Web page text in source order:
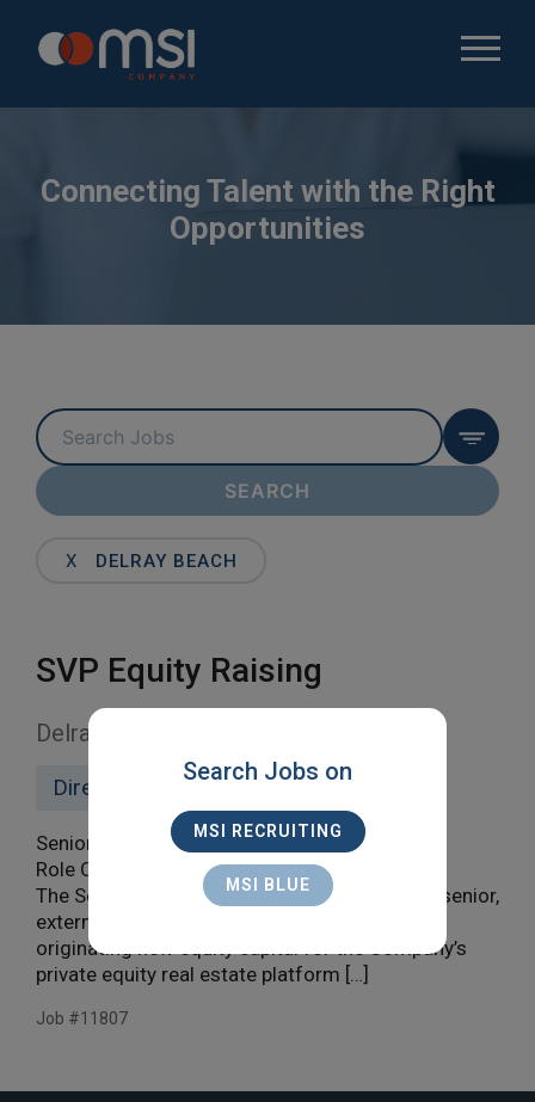
Connecting Talent with the Right
Opportunities
Key
Word
or
Key
SEARCH
X DELRAY BEACH
SVP Equity Raising
Delray Beach
Direct Hire
Senior Vice President, Equity Raising
Role Overview
The Senior Vice President, Equity Raising is a senior,
externally focused leader responsible for
originating new equity capital for the Company’s
private equity real estate platform […]
Job #11807
Search Jobs on
MSI RECRUITING
MSI BLUE